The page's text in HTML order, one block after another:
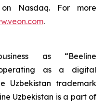
Nasdaq. For more
.
as “Beeline
as a digital
Uzbekistan trademark
Uzbekistan is a part of